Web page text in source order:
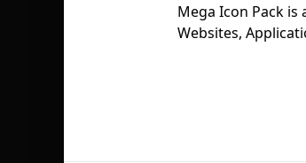
Mega Icon Pack
Websites,